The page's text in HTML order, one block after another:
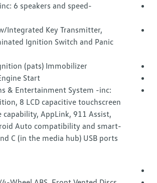
6 speakers and speed-
Integrated Key Transmitter,
Ignition Switch and Panic
(pats) Immobilizer
Start
& Entertainment System -inc:
8 LCD capacitive touchscreen
AppLink, 911 Assist,
Auto compatibility and smart-
C (in the media hub) USB ports